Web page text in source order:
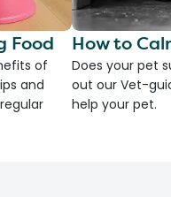
Food
of
and
How to
Does your pet
out our Vet-
help your pet.